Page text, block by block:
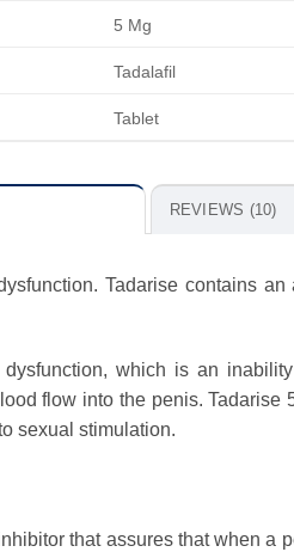
5 Mg
Tadalafil
Tablet
REVIEWS (10)
Tadarise contains
which is an
flow into the penis. Tadarise
sexual stimulation.
that assures that when